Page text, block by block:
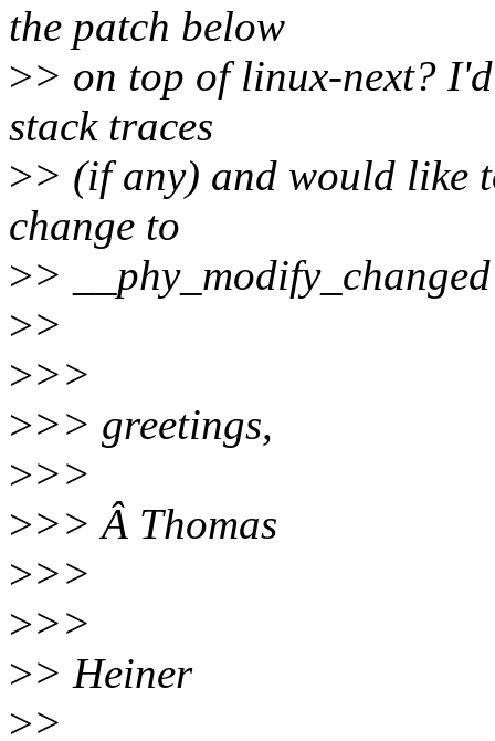
the patch below
>> on top of linux-next?
stack traces
>> (if any) and would like
change to
>>
>>
>>>
>>> greetings,
>>>
>>> Â Thomas
>>>
>>>
>> Heiner
>>